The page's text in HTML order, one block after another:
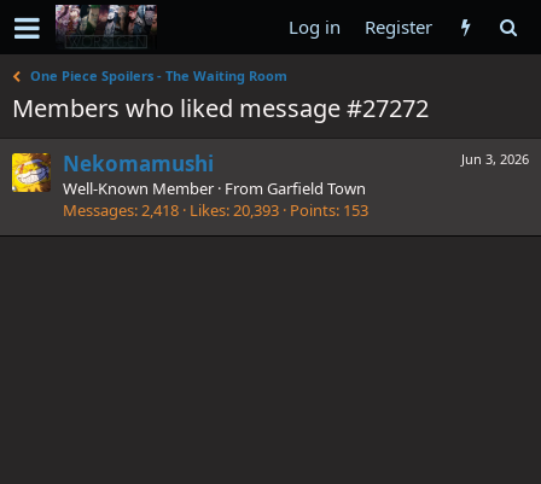
Log in Register
One Piece Spoilers - The Waiting Room
Members who liked message #27272
Jun 3, 2026
Nekomamushi
Well-Known Member · From Garfield Town
Messages 2,418 Likes 20,393 Points 153